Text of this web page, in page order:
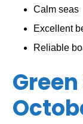
Calm seas
Excellent
Reliable